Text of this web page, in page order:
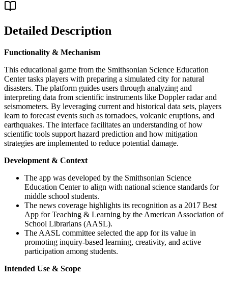
Detailed Description
Functionality & Mechanism
This educational game from the Smithsonian Science Education
Center tasks players with preparing a simulated city for natural
disasters. The platform guides users through analyzing and
interpreting data from scientific instruments like Doppler radar and
seismometers. By leveraging current and historical data sets, players
learn to forecast events such as tornadoes, volcanic eruptions, and
earthquakes. The interface facilitates an understanding of how
scientific tools support hazard prediction and how mitigation
strategies are implemented to reduce potential damage.
Development & Context
The app was developed by the Smithsonian Science
Education Center to align with national science standards for
middle school students.
The news coverage highlights its recognition as a 2017 Best
App for Teaching & Learning by the American Association of
School Librarians (AASL).
The AASL committee selected the app for its value in
promoting inquiry-based learning, creativity, and active
participation among students.
Intended Use & Scope